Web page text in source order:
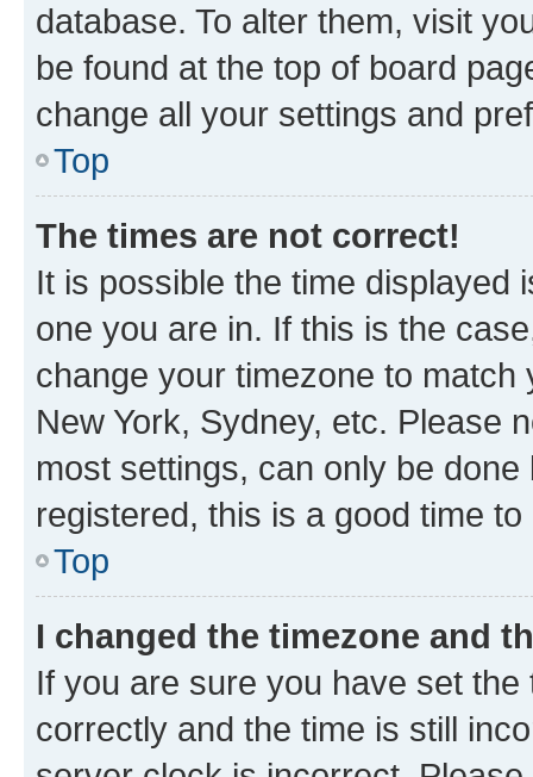
database. To alter them, visit
be found at the top of board
change all your settings and
Top
The times are not correct!
It is possible the time displayed
one you are in. If this is the
change your timezone to
New York, Sydney, etc. Please
most settings, can only be
registered, this is a good time to
Top
I changed the timezone and
If you are sure you have set
correctly and the time is still